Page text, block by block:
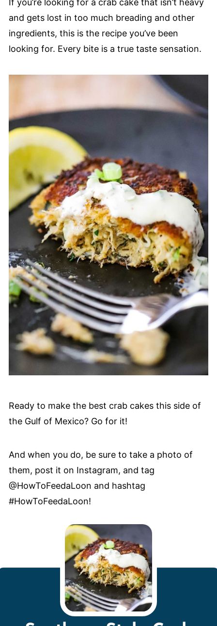
If you’re looking for a crab cake that isn’t heavy
and gets lost in too much breading and other
ingredients, this is the recipe you’ve been
looking for. Every bite is a true taste sensation.
Ready to make the best crab cakes this side of
the Gulf of Mexico? Go for it!
And when you do, be sure to take a photo of
them, post it on Instagram, and tag
@HowToFeedaLoon and hashtag
#HowToFeedaLoon!